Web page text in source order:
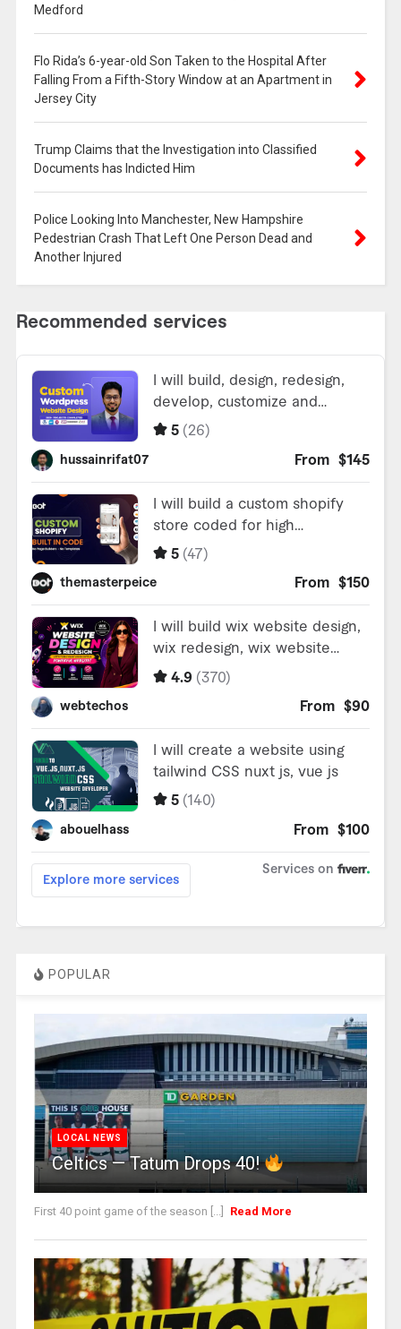
Medford
Flo Rida’s 6-year-old Son Taken to the Hospital After
Falling From a Fifth-Story Window at an Apartment in
Jersey City
Trump Claims that the Investigation into Classified
Documents has Indicted Him
Police Looking Into Manchester, New Hampshire
Pedestrian Crash That Left One Person Dead and
Another Injured
POPULAR
LOCAL NEWS
Celtics — Tatum Drops 40!
First 40 point game of the season [...] Read More